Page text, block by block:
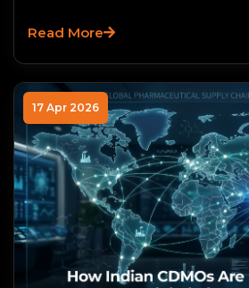
Read More
17 Apr 2026